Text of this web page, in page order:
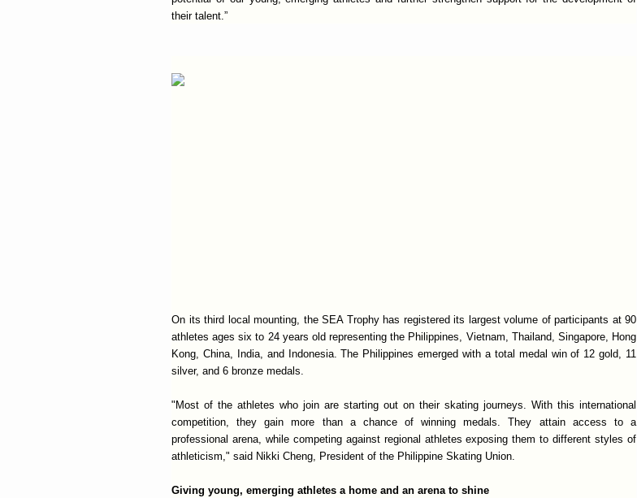
their talent.”
On its third local mounting, the SEA Trophy has registered its largest volume of participants at 90
athletes ages six to 24 years old representing the Philippines, Vietnam, Thailand, Singapore, Hong
Kong, China, India, and Indonesia. The Philippines emerged with a total medal win of 12 gold, 11
silver, and 6 bronze medals.
"Most of the athletes who join are starting out on their skating journeys. With this international
competition, they gain more than a chance of winning medals. They attain access to a
professional arena, while competing against regional athletes exposing them to different styles of
athleticism," said Nikki Cheng, President of the Philippine Skating Union.
Giving young, emerging athletes a home and an arena to shine